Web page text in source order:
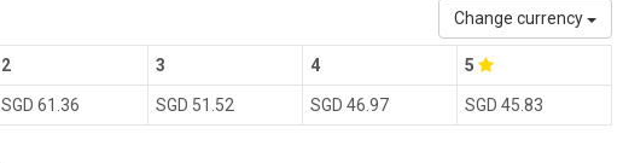
Change currency
2 3 4 5
SGD 61.36 SGD 51.52 SGD 46.97 SGD 45.83